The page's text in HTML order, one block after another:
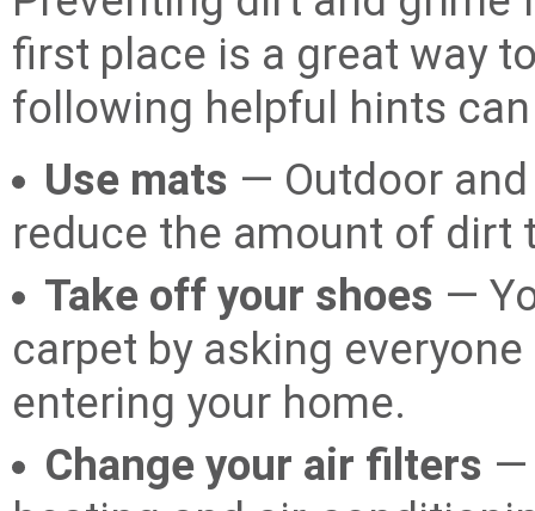
first place is a great way
following helpful hints
Use mats — Outdoor
reduce the amount of dirt
Take off your shoes —
carpet by asking
entering your home.
Change your air filters —